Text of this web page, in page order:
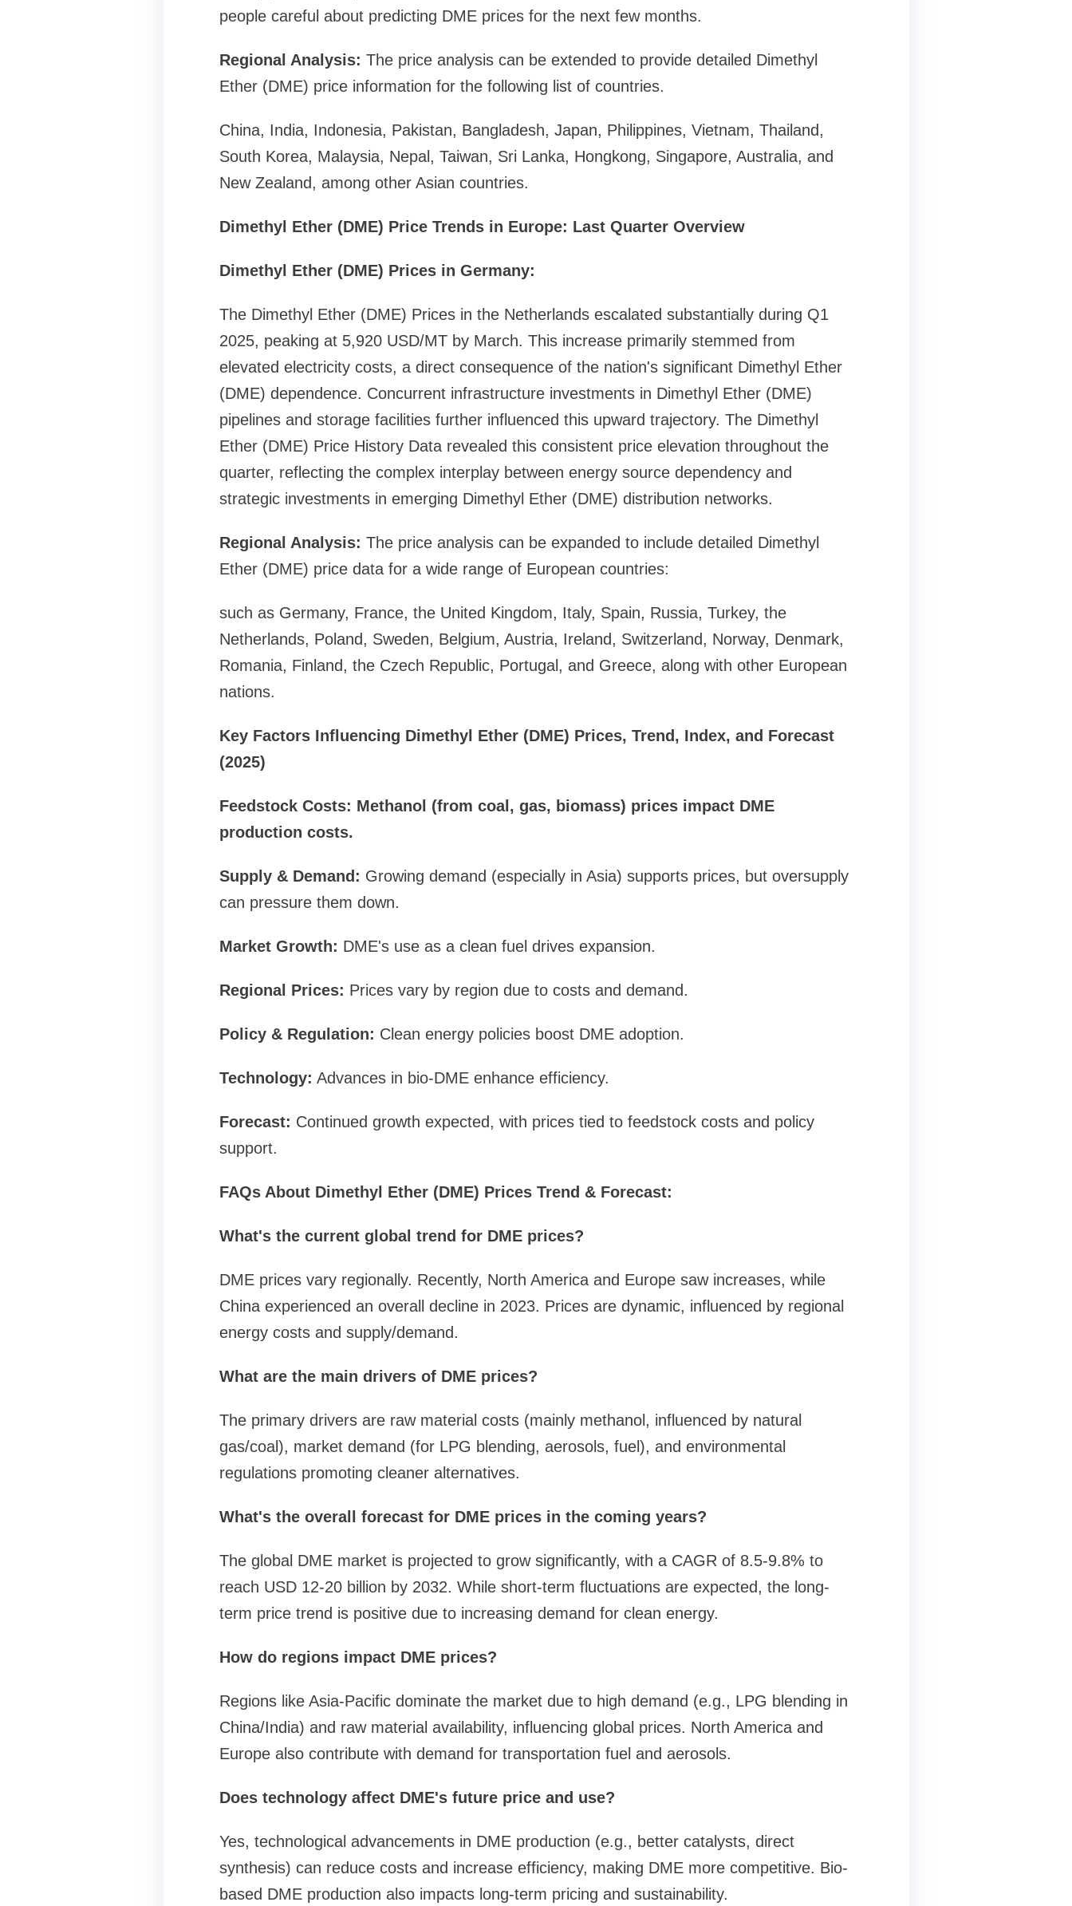
people careful about predicting DME prices for the next few months.
Regional Analysis: The price analysis can be extended to provide detailed Dimethyl
Ether (DME) price information for the following list of countries.
China, India, Indonesia, Pakistan, Bangladesh, Japan, Philippines, Vietnam, Thailand,
South Korea, Malaysia, Nepal, Taiwan, Sri Lanka, Hongkong, Singapore, Australia, and
New Zealand, among other Asian countries.
Dimethyl Ether (DME) Price Trends in Europe: Last Quarter Overview
Dimethyl Ether (DME) Prices in Germany:
The Dimethyl Ether (DME) Prices in the Netherlands escalated substantially during Q1
2025, peaking at 5,920 USD/MT by March. This increase primarily stemmed from
elevated electricity costs, a direct consequence of the nation's significant Dimethyl Ether
(DME) dependence. Concurrent infrastructure investments in Dimethyl Ether (DME)
pipelines and storage facilities further influenced this upward trajectory. The Dimethyl
Ether (DME) Price History Data revealed this consistent price elevation throughout the
quarter, reflecting the complex interplay between energy source dependency and
strategic investments in emerging Dimethyl Ether (DME) distribution networks.
Regional Analysis: The price analysis can be expanded to include detailed Dimethyl
Ether (DME) price data for a wide range of European countries:
such as Germany, France, the United Kingdom, Italy, Spain, Russia, Turkey, the
Netherlands, Poland, Sweden, Belgium, Austria, Ireland, Switzerland, Norway, Denmark,
Romania, Finland, the Czech Republic, Portugal, and Greece, along with other European
nations.
Key Factors Influencing Dimethyl Ether (DME) Prices, Trend, Index, and Forecast
(2025)
Feedstock Costs: Methanol (from coal, gas, biomass) prices impact DME
production costs.
Supply & Demand: Growing demand (especially in Asia) supports prices, but oversupply
can pressure them down.
Market Growth: DME's use as a clean fuel drives expansion.
Regional Prices: Prices vary by region due to costs and demand.
Policy & Regulation: Clean energy policies boost DME adoption.
Technology: Advances in bio-DME enhance efficiency.
Forecast: Continued growth expected, with prices tied to feedstock costs and policy
support.
FAQs About Dimethyl Ether (DME) Prices Trend & Forecast:
What's the current global trend for DME prices?
DME prices vary regionally. Recently, North America and Europe saw increases, while
China experienced an overall decline in 2023. Prices are dynamic, influenced by regional
energy costs and supply/demand.
What are the main drivers of DME prices?
The primary drivers are raw material costs (mainly methanol, influenced by natural
gas/coal), market demand (for LPG blending, aerosols, fuel), and environmental
regulations promoting cleaner alternatives.
What's the overall forecast for DME prices in the coming years?
The global DME market is projected to grow significantly, with a CAGR of 8.5-9.8% to
reach USD 12-20 billion by 2032. While short-term fluctuations are expected, the long-
term price trend is positive due to increasing demand for clean energy.
How do regions impact DME prices?
Regions like Asia-Pacific dominate the market due to high demand (e.g., LPG blending in
China/India) and raw material availability, influencing global prices. North America and
Europe also contribute with demand for transportation fuel and aerosols.
Does technology affect DME's future price and use?
Yes, technological advancements in DME production (e.g., better catalysts, direct
synthesis) can reduce costs and increase efficiency, making DME more competitive. Bio-
based DME production also impacts long-term pricing and sustainability.